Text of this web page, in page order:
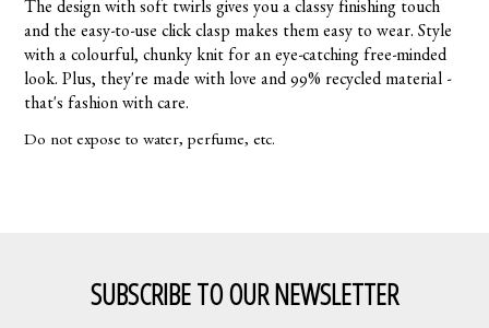
The design with soft twirls gives you a classy finishing touch
and the easy-to-use click clasp makes them easy to wear. Style
with a colourful, chunky knit for an eye-catching free-minded
look. Plus, they're made with love and 99% recycled material -
that's fashion with care.
Do not expose to water, perfume, etc.
SUBSCRIBE TO OUR NEWSLETTER